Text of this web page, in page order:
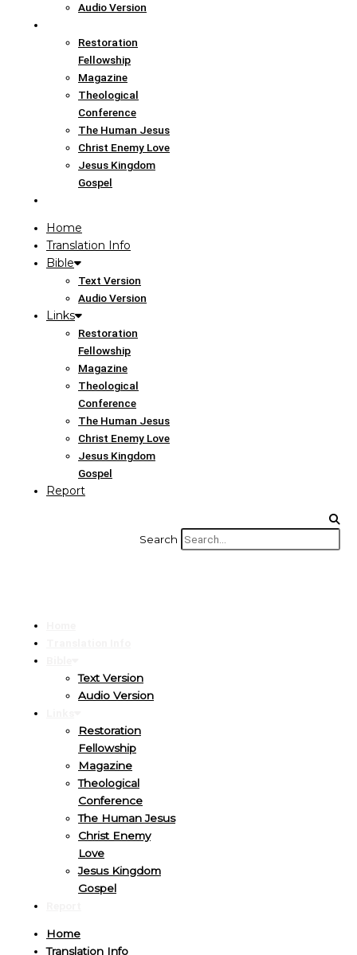
Audio Version
Restoration
Fellowship
Magazine
Theological
Conference
The Human Jesus
Christ Enemy Love
Jesus Kingdom
Gospel
Home
Translation Info
Bible
Text Version
Audio Version
Links
Restoration
Fellowship
Magazine
Theological
Conference
The Human Jesus
Christ Enemy Love
Jesus Kingdom
Gospel
Report
Search
Text Version
Audio Version
Restoration
Fellowship
Magazine
Theological
Conference
The Human Jesus
Christ Enemy
Love
Jesus Kingdom
Gospel
Home
Translation Info